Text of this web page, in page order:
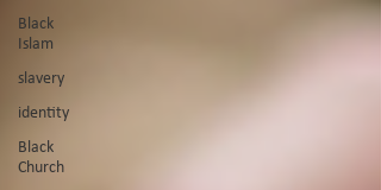
Black
Islam
slavery
identity
Black
Church